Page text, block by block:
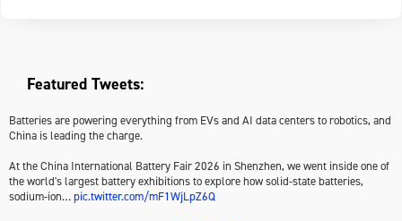
Featured Tweets:
Batteries are powering everything from EVs and AI data centers to robotics, and
China is leading the charge.
At the China International Battery Fair 2026 in Shenzhen, we went inside one of
the world's largest battery exhibitions to explore how solid-state batteries,
sodium-ion…pic.twitter.com/mF1WjLpZ6Q